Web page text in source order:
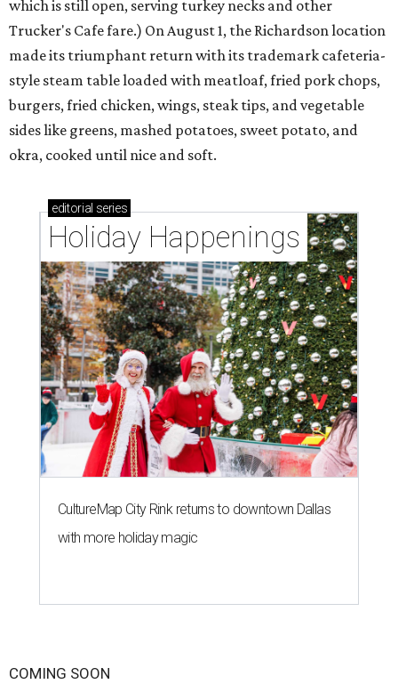
which is still open, serving turkey necks and other
Trucker's Cafe fare.) On August 1, the Richardson location
made its triumphant return with its trademark cafeteria-
style steam table loaded with meatloaf, fried pork chops,
burgers, fried chicken, wings, steak tips, and vegetable
sides like greens, mashed potatoes, sweet potato, and
okra, cooked until nice and soft.
editorial series
Holiday Happenings
CultureMap City Rink returns to downtown Dallas
with more holiday magic
COMING SOON